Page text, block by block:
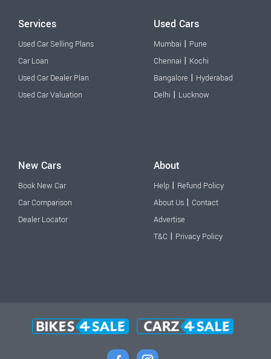
Services
Used Car Selling Plans
Car Loan
Used Car Dealer Plan
Used Car Valuation
Used Cars
Mumbai | Pune
Chennai | Kochi
Bangalore | Hyderabad
Delhi | Lucknow
New Cars
Book New Car
Car Comparison
Dealer Locator
About
Help | Refund Policy
About Us | Contact
Advertise
T&C | Privacy Policy